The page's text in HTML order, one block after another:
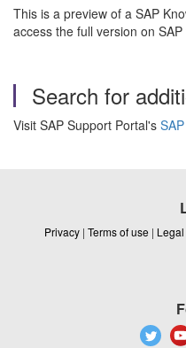
This is a preview of a SAP
access the full version on
Search for
Visit SAP Support Portal's
Privacy | Terms of use |